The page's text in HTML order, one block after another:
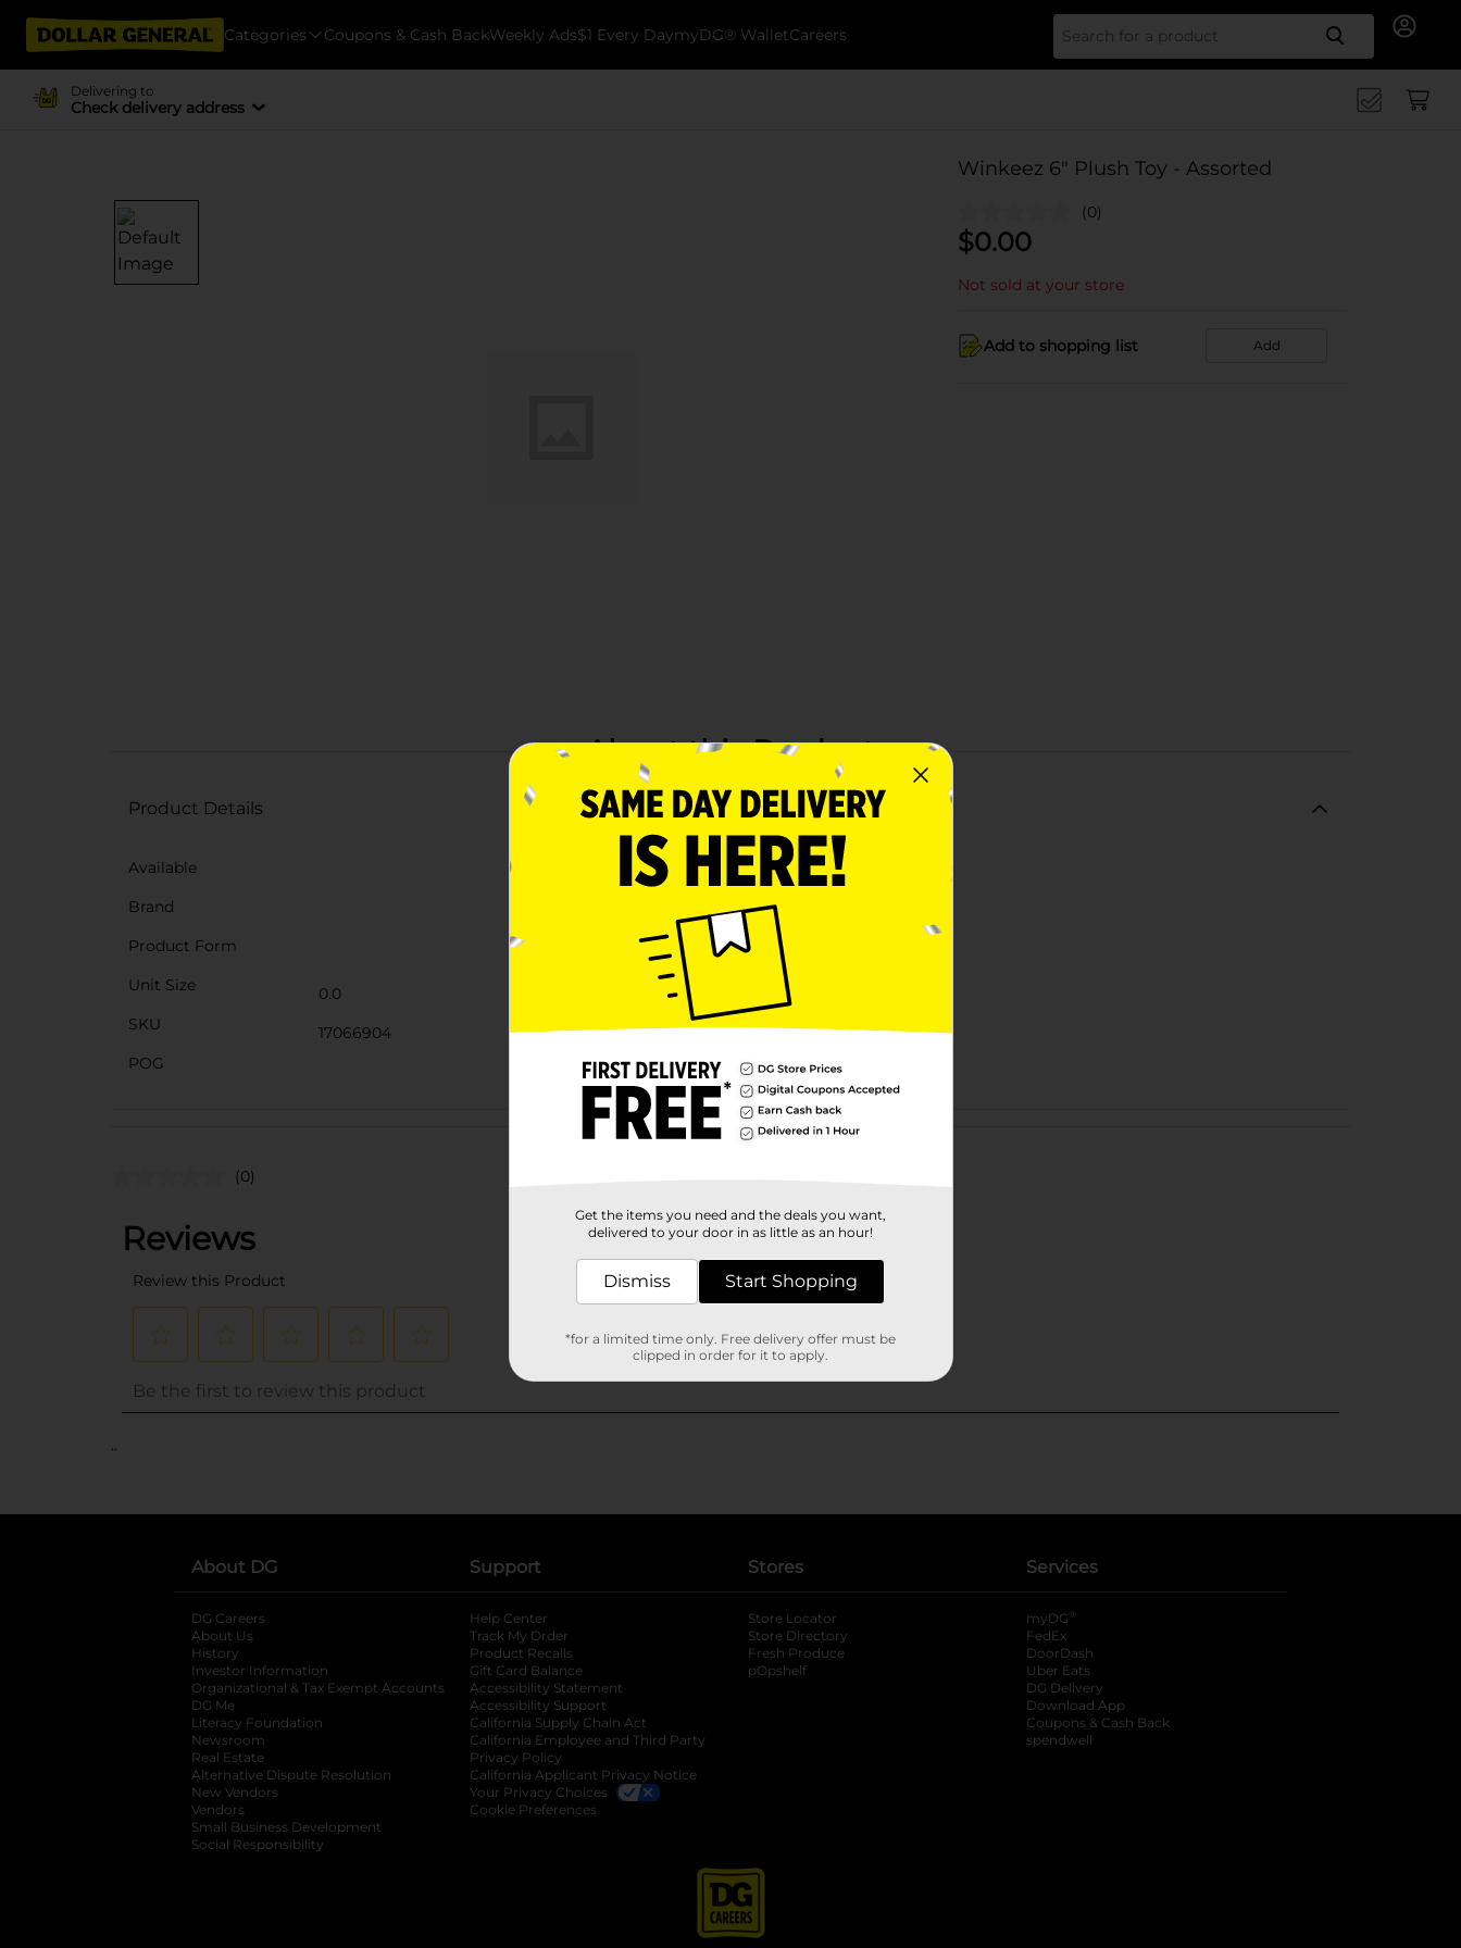
Categories Coupons & Cash BackWeekly Ads$1 Every DaymyDG® WalletCareers Search
Delivering to
Check delivery address
Winkeez 6" Plush Toy - Assorted
(0)
$0.00
Not sold at your store
Add to shopping list Add
About this Product
Product Details
Available
Brand
Product Form
Unit Size
0.0
SKU
17066904
POG
Customer reviews
(0)
..
About DG
DG Careers
About Us
History
Investor Information
opens in a new tab
Organizational & Tax Exempt Accounts opens in a new tab
DG Me
Literacy Foundation opens in a new tab
Newsroom
Real Estate
Alternative Dispute Resolution opens in a new tab
New Vendors
Vendors
Small Business Development
Social Responsibility
Support
Help Center
Track My Order
Product Recalls
Gift Card Balance
Accessibility Statement
Accessibility Support
California Supply Chain Act
California Employee and Third Party
Privacy Policy
California Applicant Privacy Notice
Your Privacy Choices
Cookie Preferences
Stores
Store Locator
Store Directory
Fresh Produce
pOpshelf
Services
myDG ®
FedEx
DoorDash
Uber Eats
DG Delivery
Download App
Coupons & Cash Back
spendwell
Get the items you need and the deals you want,
delivered to your door in as little as an hour!
Dismiss Start Shopping
*for a limited time only. Free delivery offer must be
clipped in order for it to apply.